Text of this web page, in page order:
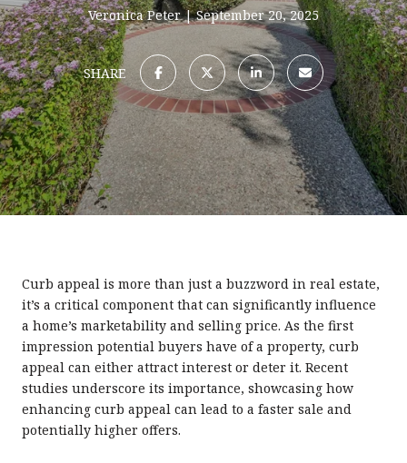
Veronica Peter September 20, 2025
SHARE
Curb appeal is more than just a buzzword in real estate,
it’s a critical component that can significantly influence
a home’s marketability and selling price. As the first
impression potential buyers have of a property, curb
appeal can either attract interest or deter it. Recent
studies underscore its importance, showcasing how
enhancing curb appeal can lead to a faster sale and
potentially higher offers.